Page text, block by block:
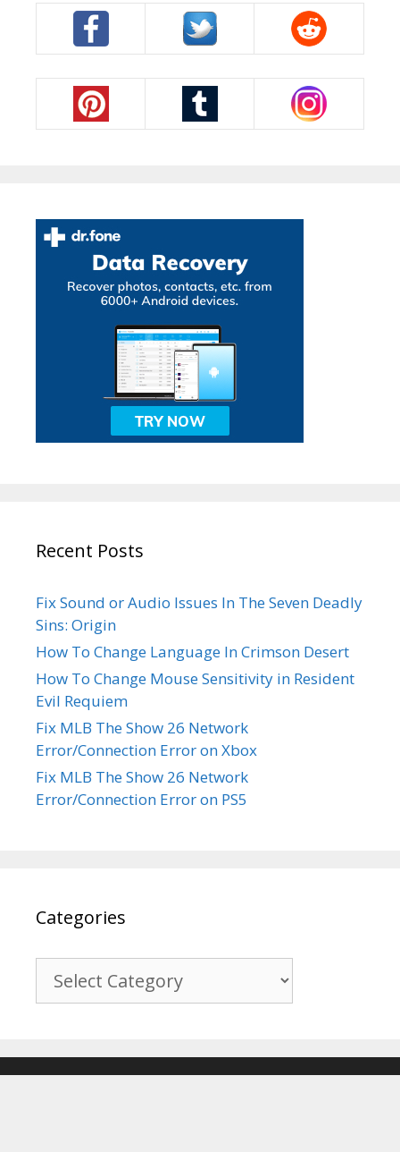
Recent Posts
Fix Sound or Audio Issues In The Seven Deadly
Sins: Origin
How To Change Language In Crimson Desert
How To Change Mouse Sensitivity in Resident
Evil Requiem
Fix MLB The Show 26 Network
Error/Connection Error on Xbox
Fix MLB The Show 26 Network
Error/Connection Error on PS5
Categories